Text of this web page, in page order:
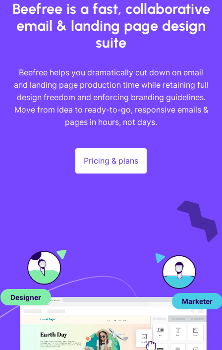
Beefree is a fast, collaborative
email & landing page design
suite
Beefree helps you dramatically cut down on email
and landing page production time while retaining full
design freedom and enforcing branding guidelines.
Move from idea to ready-to-go, responsive emails &
pages in hours, not days.
Pricing & plans
Designer Marketer